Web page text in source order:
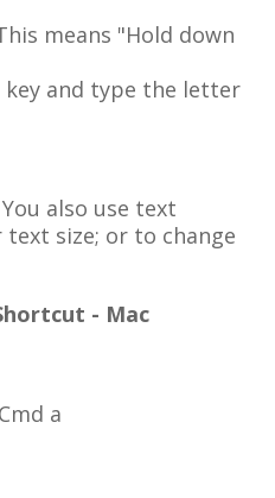
means "Hold down
key and type the letter
also use text
size; or to change
- Mac
Cmd a